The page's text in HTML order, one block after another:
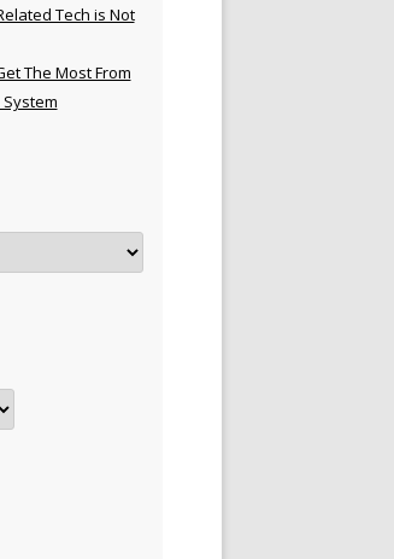
Tech is Not
The Most From